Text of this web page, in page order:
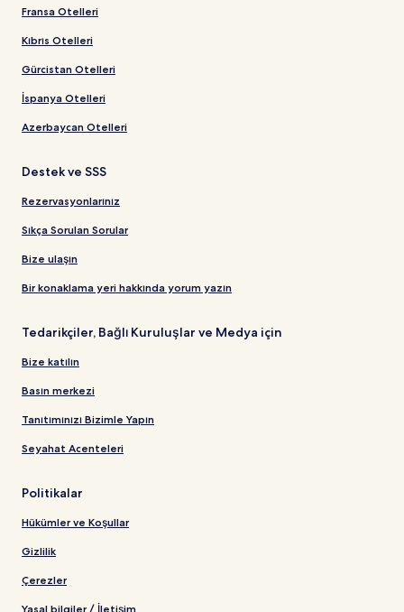
Fransa Otelleri
Kıbrıs Otelleri
Gürcistan Otelleri
İspanya Otelleri
Azerbaycan Otelleri
Destek ve SSS
Rezervasyonlarınız
Sıkça Sorulan Sorular
Bize ulaşın
Bir konaklama yeri hakkında yorum yazın
Tedarikçiler, Bağlı Kuruluşlar ve Medya için
Bize katılın
Basın merkezi
Tanıtımınızı Bizimle Yapın
Seyahat Acenteleri
Politikalar
Hükümler ve Koşullar
Gizlilik
Çerezler
Yasal bilgiler / İletişim